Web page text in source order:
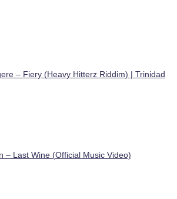
– Fiery (Heavy Hitterz Riddim) | Trinidad
– Last Wine (Official Music Video)